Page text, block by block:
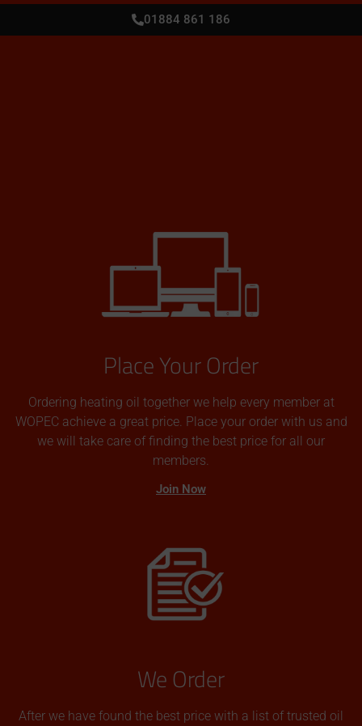
01884 861 186
Place Your Order
Ordering heating oil together we help every member at
WOPEC achieve a great price. Place your order with us and
we will take care of finding the best price for all our
members.
Join Now
We Order
After we have found the best price with a list of trusted oil